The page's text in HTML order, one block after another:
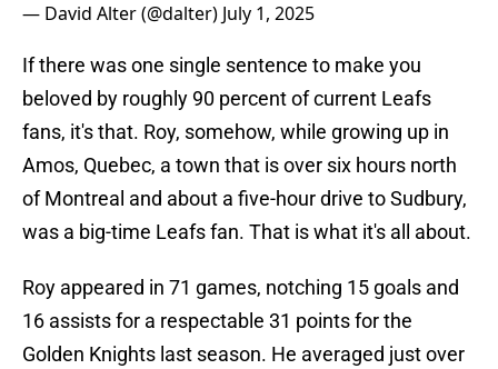
— David Alter (@dalter) July 1, 2025
If there was one single sentence to make you
beloved by roughly 90 percent of current Leafs
fans, it's that. Roy, somehow, while growing up in
Amos, Quebec, a town that is over six hours north
of Montreal and about a five-hour drive to Sudbury,
was a big-time Leafs fan. That is what it's all about.
Roy appeared in 71 games, notching 15 goals and
16 assists for a respectable 31 points for the
Golden Knights last season. He averaged just over